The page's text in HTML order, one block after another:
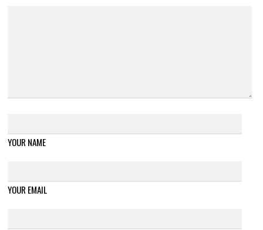
YOUR NAME
YOUR EMAIL